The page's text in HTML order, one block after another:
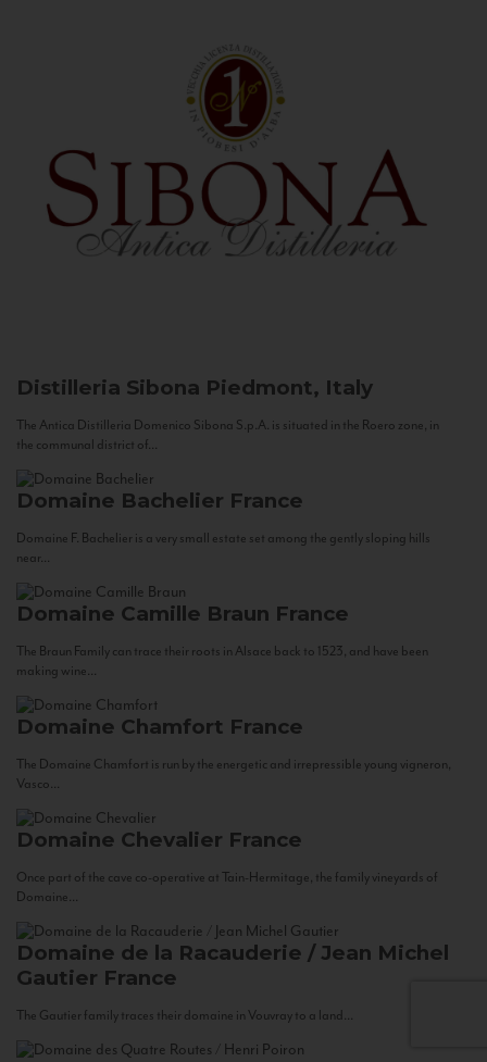
Distilleria Sibona Piedmont, Italy
The Antica Distilleria Domenico Sibona S.p.A. is situated in the Roero zone, in
the communal district of...
Domaine Bachelier France
Domaine F. Bachelier is a very small estate set among the gently sloping hills
near...
Domaine Camille Braun France
The Braun Family can trace their roots in Alsace back to 1523, and have been
making wine...
Domaine Chamfort France
The Domaine Chamfort is run by the energetic and irrepressible young vigneron,
Vasco...
Domaine Chevalier France
Once part of the cave co-operative at Tain-Hermitage, the family vineyards of
Domaine...
Domaine de la Racauderie / Jean Michel
Gautier France
The Gautier family traces their domaine in Vouvray to a land...